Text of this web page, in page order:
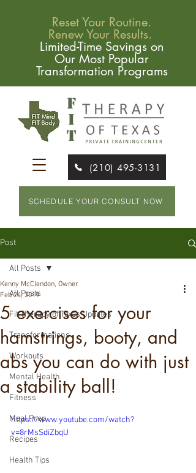
Reset Your Routine.
Renew Your Results.
Limited-Time Savings on
Our Most Popular
Transformation Programs
(210) 495-3131
SCHEDULE YOUR CONSULT NOW
Post
All Posts
Fit Therapy of Texas Updates
Transformations
Workouts
Mental Health
Fitness
Meal Prep
Recipes
Health Tips
All Posts
5 exercises for your
hamstrings, booty, and
abs you can do with just
a stability ball!
Kenny McClendon, Owner
Feb 24, 2019
https://www.youtube.com/watch?
v=8rMsSdiZbqU